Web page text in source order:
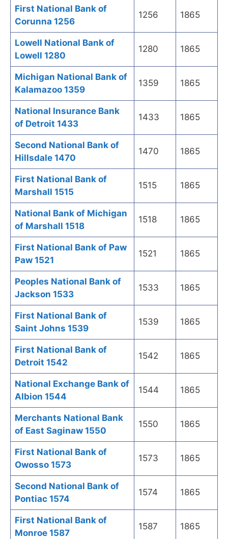
First National Bank of
Corunna 1256
1256 1865
Lowell National Bank of
Lowell 1280
1280 1865
Michigan National Bank of
Kalamazoo 1359
1359 1865
National Insurance Bank
of Detroit 1433
1433 1865
Second National Bank of
Hillsdale 1470
1470 1865
First National Bank of
Marshall 1515
1515 1865
National Bank of Michigan
of Marshall 1518
1518 1865
First National Bank of Paw
Paw 1521
1521 1865
Peoples National Bank of
Jackson 1533
1533 1865
First National Bank of
Saint Johns 1539
1539 1865
First National Bank of
Detroit 1542
1542 1865
National Exchange Bank of
Albion 1544
1544 1865
Merchants National Bank
of East Saginaw 1550
1550 1865
First National Bank of
Owosso 1573
1573 1865
Second National Bank of
Pontiac 1574
1574 1865
First National Bank of
Monroe 1587
1587 1865